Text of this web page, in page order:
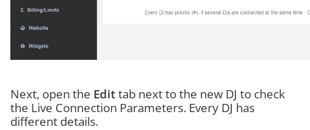
Next, open the Edittab next to the new DJ to check
the Live Connection Parameters. Every DJ has
different details.